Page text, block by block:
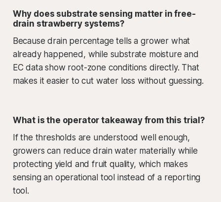
Why does substrate sensing matter in free-
drain strawberry systems?
Because drain percentage tells a grower what
already happened, while substrate moisture and
EC data show root-zone conditions directly. That
makes it easier to cut water loss without guessing.
What is the operator takeaway from this trial?
If the thresholds are understood well enough,
growers can reduce drain water materially while
protecting yield and fruit quality, which makes
sensing an operational tool instead of a reporting
tool.